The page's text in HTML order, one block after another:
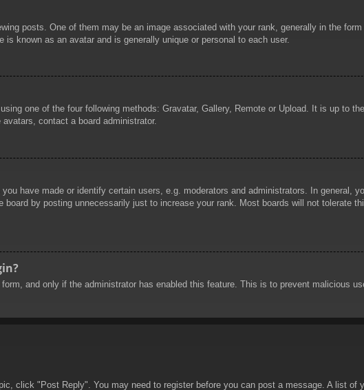
posts. One of them may be an image associated with your rank, generally in the
known as an avatar and is generally unique or personal to each user.
one of the four following methods: Gravatar, Gallery, Remote or Upload. It is up to
contact a board administrator.
have made or identify certain users, e.g. moderators and administrators. In general,
by posting unnecessarily just to increase your rank. Most boards will not tolerate
and only if the administrator has enabled this feature. This is to prevent malicious
click "Post Reply". You may need to register before you can post a message. A list of